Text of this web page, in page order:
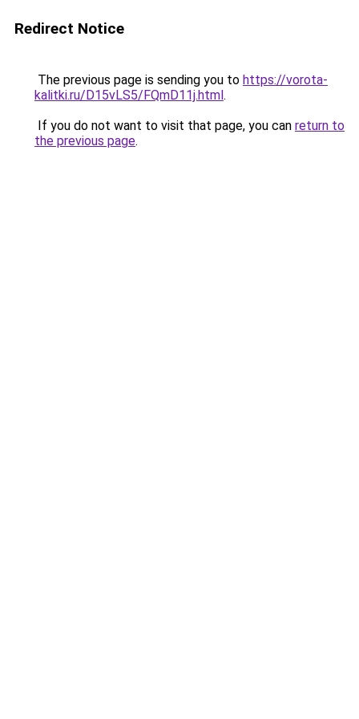
Redirect Notice
The previous page is sending you to https://vorota-
kalitki.ru/D15vLS5/FQmD11j.html.
If you do not want to visit that page, you can return to
the previous page.